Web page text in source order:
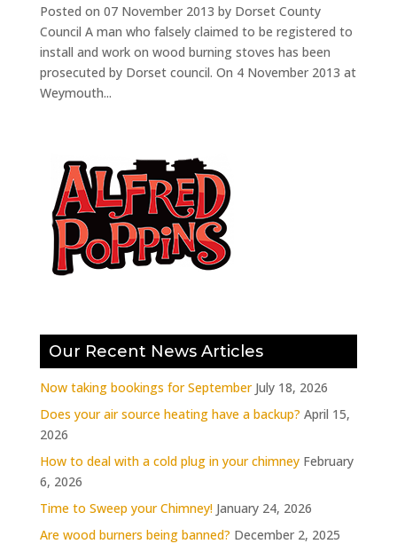
Posted on 07 November 2013 by Dorset County
Council A man who falsely claimed to be registered to
install and work on wood burning stoves has been
prosecuted by Dorset council. On 4 November 2013 at
Weymouth...
Our Recent News Articles
Now taking bookings for September July 18, 2026
Does your air source heating have a backup? April 15,
2026
How to deal with a cold plug in your chimney February
6, 2026
Time to Sweep your Chimney! January 24, 2026
Are wood burners being banned? December 2, 2025